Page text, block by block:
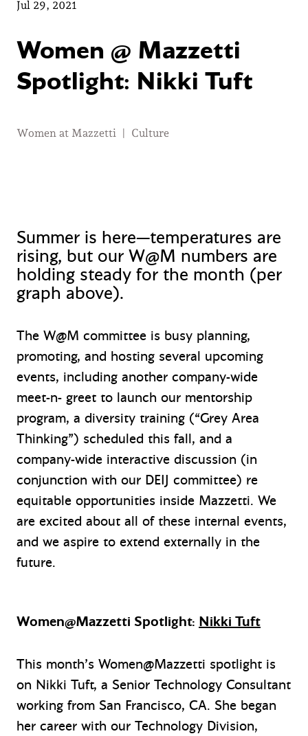
Jul 29, 2021
Women @ Mazzetti
Spotlight: Nikki Tuft
Women at Mazzetti Culture
Summer is here—temperatures are
rising, but our W@M numbers are
holding steady for the month (per
graph above).
The W@M committee is busy planning,
promoting, and hosting several upcoming
events, including another company-wide
meet-n- greet to launch our mentorship
program, a diversity training (“Grey Area
Thinking”) scheduled this fall, and a
company-wide interactive discussion (in
conjunction with our DEIJ committee) re
equitable opportunities inside Mazzetti. We
are excited about all of these internal events,
and we aspire to extend externally in the
future.
Women@Mazzetti Spotlight: Nikki Tuft
This month’s Women@Mazzetti spotlight is
on Nikki Tuft, a Senior Technology Consultant
working from San Francisco, CA. She began
her career with our Technology Division,